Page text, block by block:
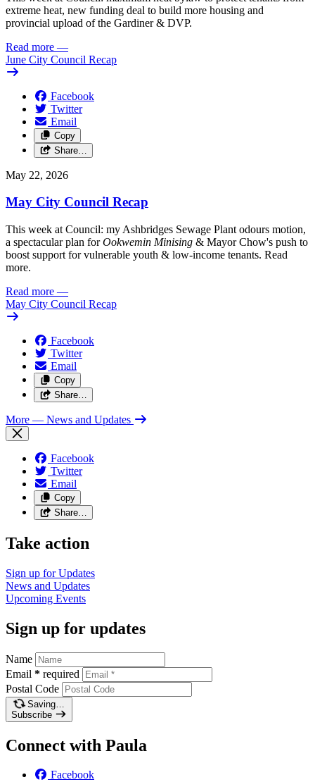
extreme heat, new funding deal to build more housing and
provincial upload of the Gardiner & DVP.
Read more —
June City Council Recap
Facebook
Twitter
Email
Copy
Share…
May 22, 2026
May City Council Recap
This week at Council: my Ashbridges Sewage Plant odours motion,
a spectacular plan forOokwemin Minising & Mayor Chow's push to
boost support for vulnerable youth & low-income tenants. Read
more.
Read more —
May City Council Recap
Facebook
Twitter
Email
Copy
Share…
More — News and Updates
Facebook
Twitter
Email
Copy
Share…
Take action
Sign up forUpdates
News and Updates
Upcoming Events
Sign up for updates
Name
Email * required
Postal Code
Saving…
Subscribe
Connect with Paula
Facebook